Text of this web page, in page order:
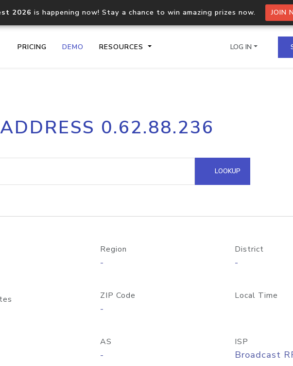
2026 is happening now! Stay a chance to win amazing prizes now. JOIN
PRICING DEMO RESOURCES
Core IP geolocation API
documentation
Process multiple IPs in a single
request
lookup
Hosted Domain API
LOG IN
0.62.88.236
LOOKUP
Region
-
District
-
ZIP Code
-
Local Time
AS
-
ISP
Broadcast